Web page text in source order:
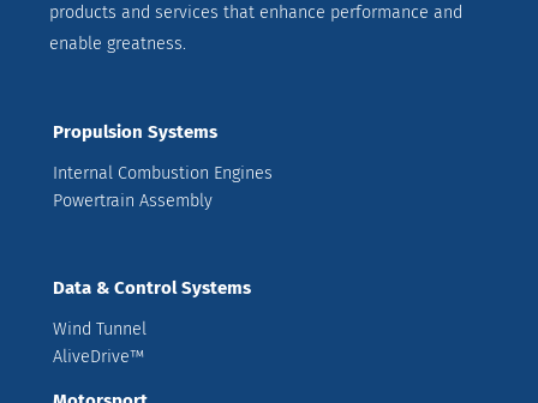
products and services that enhance performance and
enable greatness.
Propulsion Systems
Internal Combustion Engines
Powertrain Assembly
Data & Control Systems
Wind Tunnel
AliveDrive™